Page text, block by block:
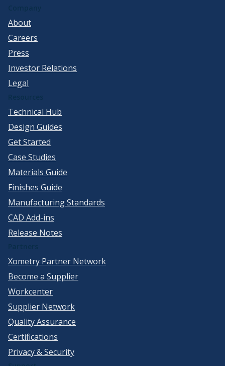
About
Careers
Press
Investor Relations
Legal
Technical Hub
Design Guides
Get Started
Case Studies
Materials Guide
Finishes Guide
Manufacturing Standards
CAD Add-ins
Release Notes
Xometry Partner Network
Become a Supplier
Workcenter
Supplier Network
Quality Assurance
Certifications
Privacy & Security